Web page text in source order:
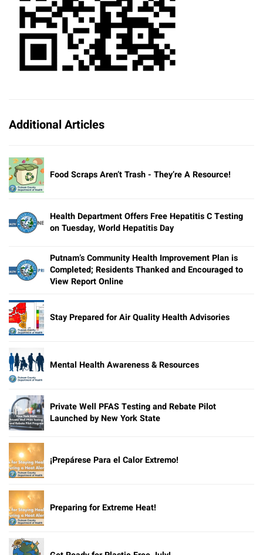
Additional Articles
Food Scraps Aren’t Trash - They’re A Resource!
Health Department Offers Free Hepatitis C Testing
on Tuesday, World Hepatitis Day
Putnam’s Community Health Improvement Plan is
Completed; Residents Thanked and Encouraged to
View Report Online
Stay Prepared for Air Quality Health Advisories
Mental Health Awareness & Resources
Private Well PFAS Testing and Rebate Pilot
Launched by New York State
¡Prepárese Para el Calor Extremo!
Preparing for Extreme Heat!